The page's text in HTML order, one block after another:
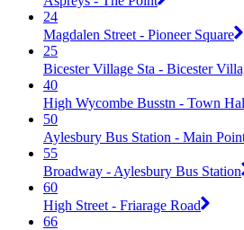
24
Magdalen Street - Pioneer Square
25
Bicester Village Sta - Bicester
40
High Wycombe Busstn - Town
50
Aylesbury Bus Station - Main
55
Broadway - Aylesbury Bus Station
60
High Street - Friarage Road
66